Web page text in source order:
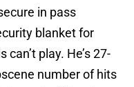
in pass
blanket for
can’t play. He’s 27-
number of hits